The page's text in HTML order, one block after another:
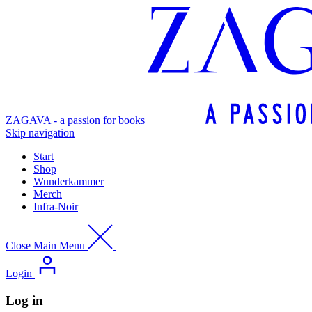
ZAGAVA - a passion for books
Skip navigation
Start
Shop
Wunderkammer
Merch
Infra-Noir
Close Main Menu
Login
Log in